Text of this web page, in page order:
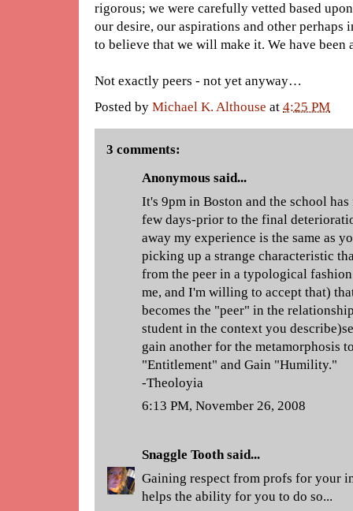
rigorous; we were carefully vetted based
our desire, our aspirations and other perhaps
to believe that we will make it. We have been
Not exactly peers - not yet anyway…
Posted by Michael K. Althouse at 4:25 PM
3 comments:
Anonymous said...
It's 9pm in Boston and the school
few days-prior to the final
away my experience is the same as
picking up a strange characteristic
from the peer in a typological
me, and I'm willing to accept that)
becomes the "peer" in the
student in the context you
gain another for the metamorphosis
"Entitlement" and Gain "Humility."
-Theoloyia
6:13 PM, November 26, 2008
Snaggle Toothsaid...
Gaining respect from profs for your
helps the ability for you to do so...